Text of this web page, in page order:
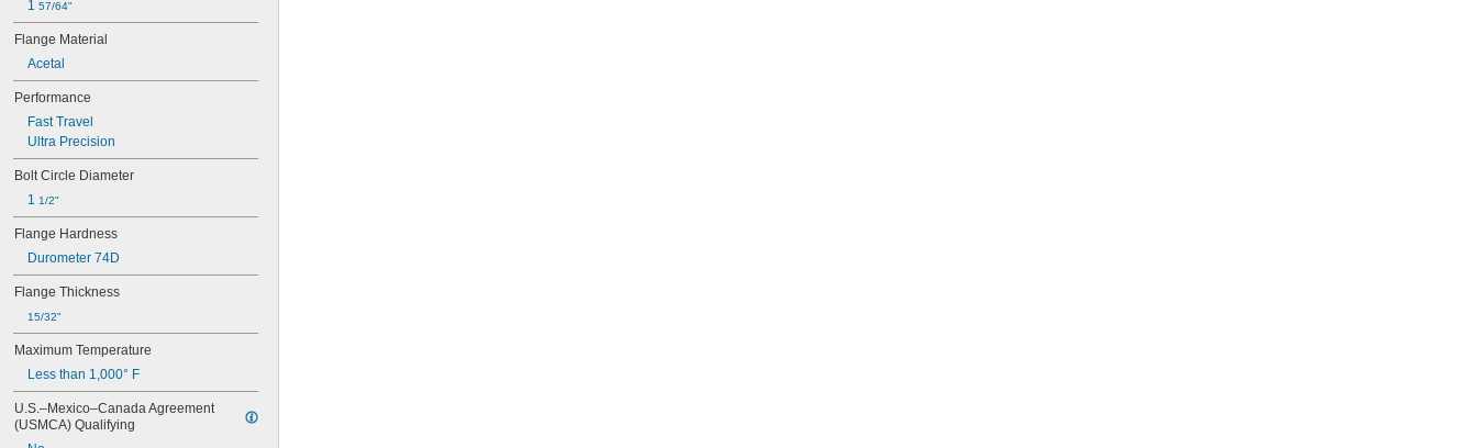
0.045"
0.0465"
3/64"
0.0469"
0.047"
0.05"
0.052"
0.055"
0.0595"
0.062"
1/16"
0.063"
0.0635"
0.066"
0.067"
0.069"
0.07"
0.072"
0.073"
0.075"
0.076"
1 57/64"
Flange Material
Acetal
Performance
Fast Travel
Ultra Precision
Bolt Circle Diameter
1 1/2"
Flange Hardness
Durometer 74D
Flange Thickness
15/32"
Maximum Temperature
Less than 1,000° F
U.S.–Mexico–Canada Agreement
(USMCA) Qualifying